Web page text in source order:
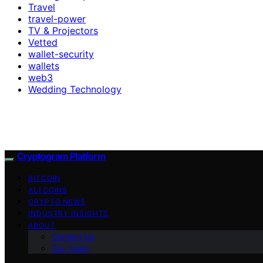
Travel
travel-power
TV & Projectors
Vetted
wallet-security
wallets
web3
Wedding Technology
Cryptogram Platform
BITCOIN
ALTCOINS
CRYPTO NEWS
INDUSTRY INSIGHTS
ABOUT
Contact Us
Our Team